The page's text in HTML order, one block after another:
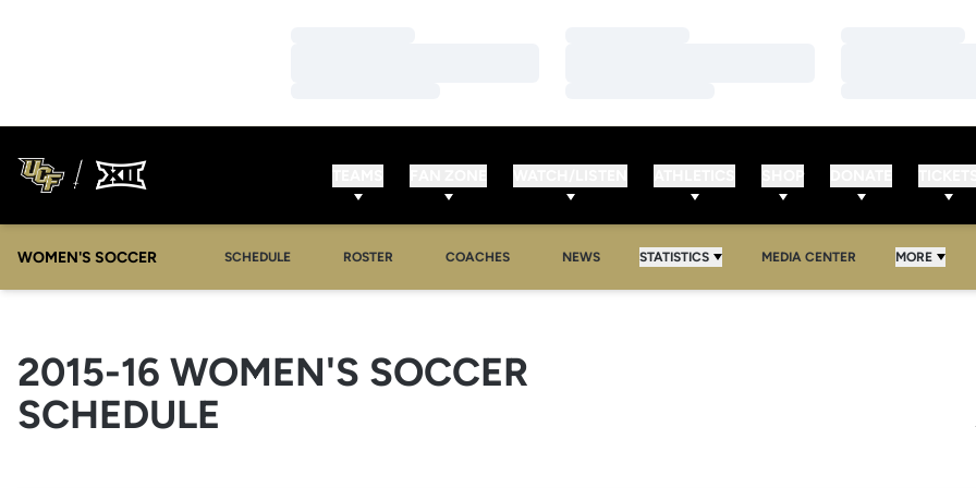
WOMEN'S SOCCER SCHEDULE ROSTER COACHES NEWS STATISTICS MEDIA CENTER MORE
2015-16 WOMEN'S SOCCER
SCHEDULE